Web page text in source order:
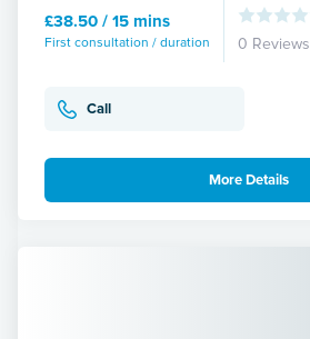
£38.50 / 15 mins
First consultation / duration 0 Reviews
Call
More Details